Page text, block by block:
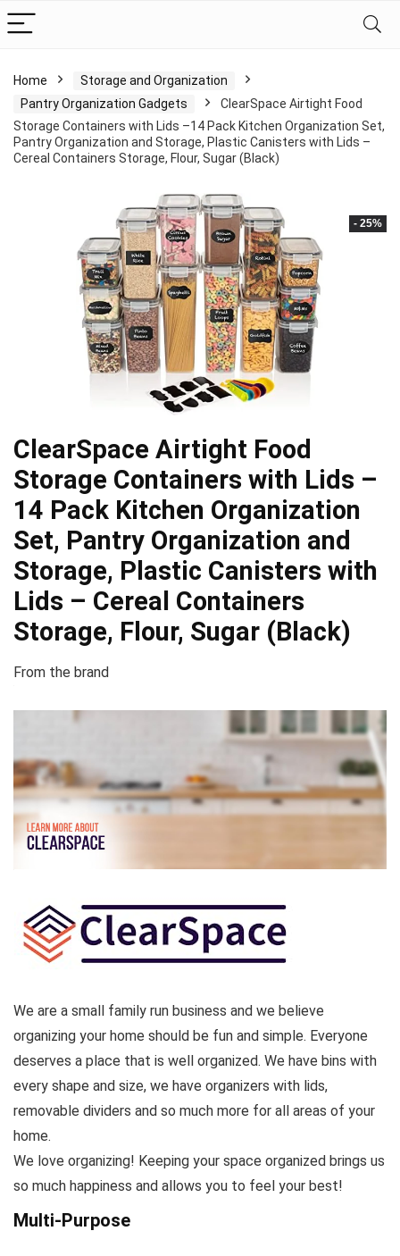
Home
Storage and Organization
Pantry Organization Gadgets
ClearSpace Airtight Food
Storage Containers with Lids –14 Pack Kitchen Organization Set,
Pantry Organization and Storage, Plastic Canisters with Lids –
Cereal Containers Storage, Flour, Sugar (Black)
- 25%
ClearSpace Airtight Food
Storage Containers with Lids –
14 Pack Kitchen Organization
Set, Pantry Organization and
Storage, Plastic Canisters with
Lids – Cereal Containers
Storage, Flour, Sugar (Black)
From the brand
We are a small family run business and we believe
organizing your home should be fun and simple. Everyone
deserves a place that is well organized. We have bins with
every shape and size, we have organizers with lids,
removable dividers and so much more for all areas of your
home.
We love organizing! Keeping your space organized brings us
so much happiness and allows you to feel your best!
Multi-Purpose